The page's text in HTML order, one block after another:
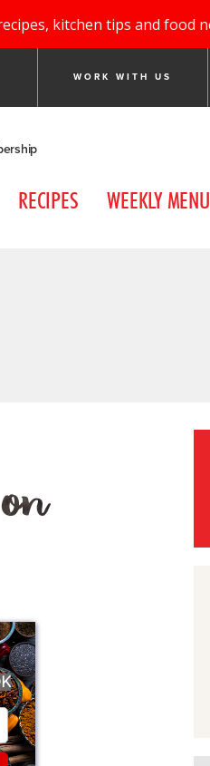
kitchen tips and food
WORK WITH US
RECIPES WEEKLY